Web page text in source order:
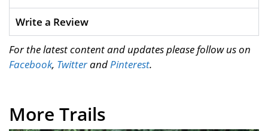
Write a Review
For the latest content and updates please follow us on
Facebook, TwitterandPinterest.
More Trails